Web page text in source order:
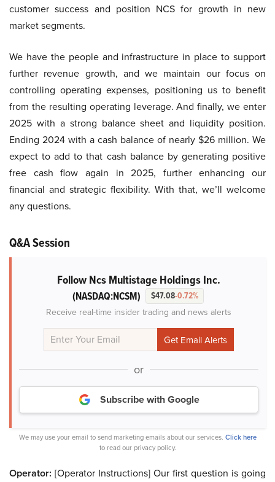
customer success and position NCS for growth in new
market segments.
We have the people and infrastructure in place to support
further revenue growth, and we maintain our focus on
controlling operating expenses, positioning us to benefit
from the resulting operating leverage. And finally, we enter
2025 with a strong balance sheet and liquidity position.
Ending 2024 with a cash balance of nearly $26 million. We
expect to add to that cash balance by generating positive
free cash flow again in 2025, further enhancing our
financial and strategic flexibility. With that, we’ll welcome
any questions.
Q&A Session
Follow Ncs Multistage Holdings Inc.
(NASDAQ:NCSM) $47.08-0.72%
Receive real-time insider trading and news alerts
or
Subscribe with Google
We may use your email to send marketing emails about our services. Click here
to read our privacy policy.
Operator: [Operator Instructions] Our first question is going